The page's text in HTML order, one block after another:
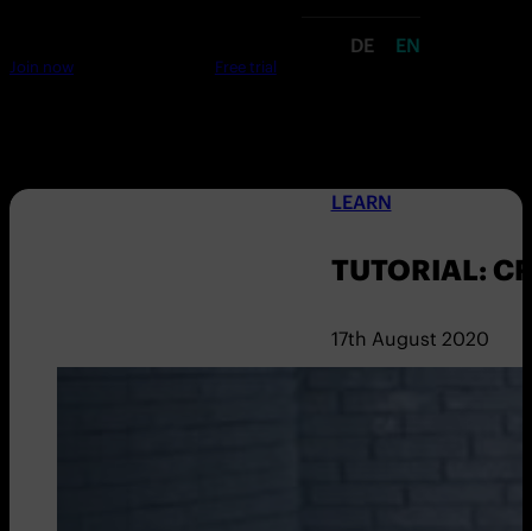
DE EN
Join now Free trial
LEARN
TUTORIAL:
17th August 2020